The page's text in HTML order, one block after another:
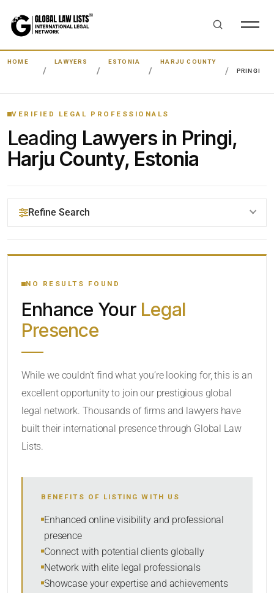
HOME LAWYERS ESTONIA
HARJU COUNTY
PRINGI
VERIFIED LEGAL PROFESSIONALS
Leading Lawyers in Pringi,
Harju County, Estonia
Refine Search
YOUR SEARCH KEYWORDS
CATEGORY OR PRACTICE AREAS
SORT BY
NO RESULTS FOUND
Enhance Your Legal
Presence
While we couldn’t find what you’re looking for, this is an
excellent opportunity to join our prestigious global
legal network. Thousands of firms and lawyers have
built their international presence through Global Law
Lists.
BENEFITS OF LISTING WITH US
Enhanced online visibility and professional
presence
Connect with potential clients globally
Network with elite legal professionals
Showcase your expertise and achievements